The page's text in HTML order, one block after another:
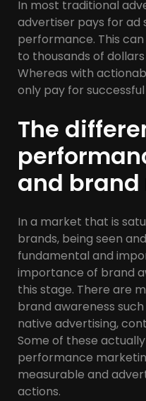
In most traditional
advertiser pays for ad
performance. This
to thousands of
Whereas with
only pay for
The
and
In a market that is
brands, being seen
fundamental and
importance of brand
this stage. There are
brand awareness
native advertising,
Some of these
performance
measurable and
actions.